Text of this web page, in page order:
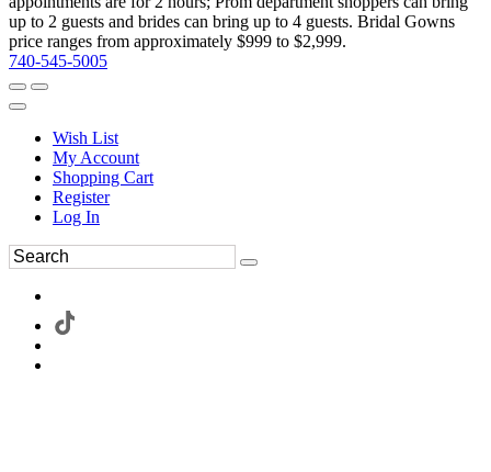
up to 2 guests and brides can bring up to 4 guests. Bridal Gowns
price ranges from approximately $999 to $2,999.
740-545-5005
Wish List
My Account
Shopping Cart
Register
Log In